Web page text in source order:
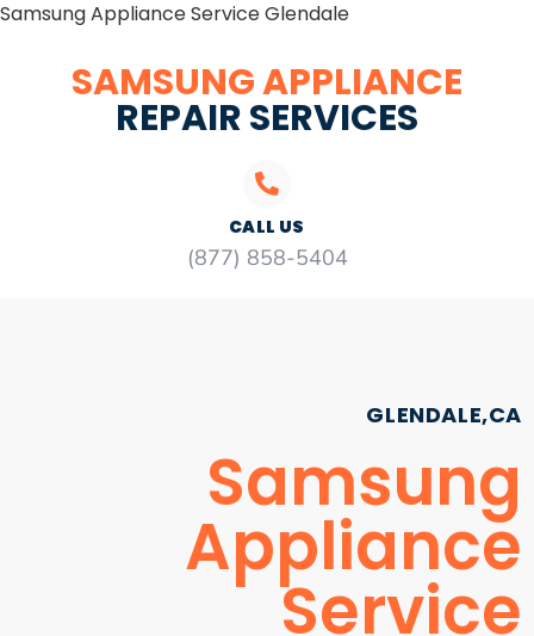
Samsung Appliance Service Glendale
SAMSUNG APPLIANCE
REPAIR SERVICES
CALL US
(877) 858-5404
GLENDALE,CA
Samsung
Appliance
Service